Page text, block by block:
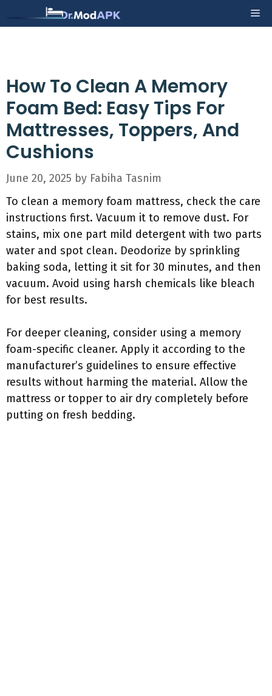
to
How To Clean A Memory
Foam Bed: Easy Tips For
Mattresses, Toppers, And
Cushions
June 20, 2025 by Fabiha Tasnim
To clean a memory foam mattress, check the care
instructions first. Vacuum it to remove dust. For
stains, mix one part mild detergent with two parts
water and spot clean. Deodorize by sprinkling
baking soda, letting it sit for 30 minutes, and then
vacuum. Avoid using harsh chemicals like bleach
for best results.
For deeper cleaning, consider using a memory
foam-specific cleaner. Apply it according to the
manufacturer’s guidelines to ensure effective
results without harming the material. Allow the
mattress or topper to air dry completely before
putting on fresh bedding.